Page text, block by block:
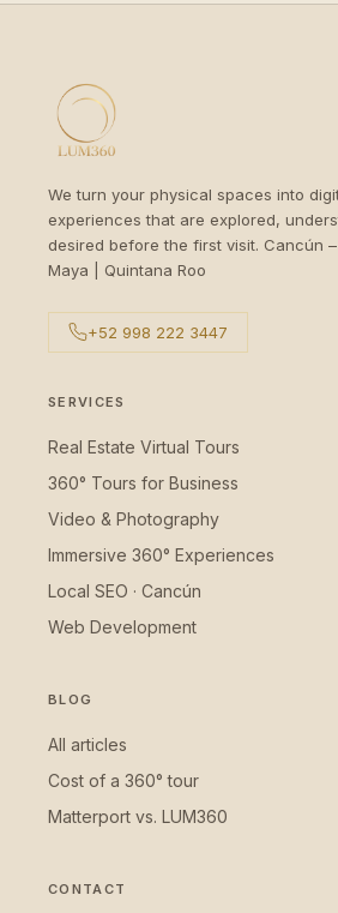
We turn your physical spaces into
experiences that are explored,
desired before the first visit. Cancún –
Maya | Quintana Roo
+52 998 222 3447
SERVICES
Real Estate Virtual Tours
360° Tours for Business
Video & Photography
Immersive 360° Experiences
Local SEO · Cancún
Web Development
BLOG
All articles
Cost of a 360° tour
Matterport vs. LUM360
CONTACT